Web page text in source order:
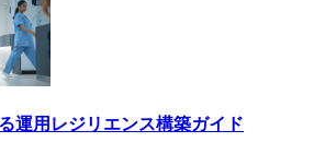
運用レジリエンス構築ガイド